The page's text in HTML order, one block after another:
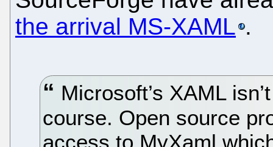
the arrival MS-XAML .
Microsoft’s XAML
course. Open source
access to MyXaml